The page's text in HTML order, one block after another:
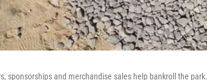
sponsorships and merchandise sales help bankroll the park.